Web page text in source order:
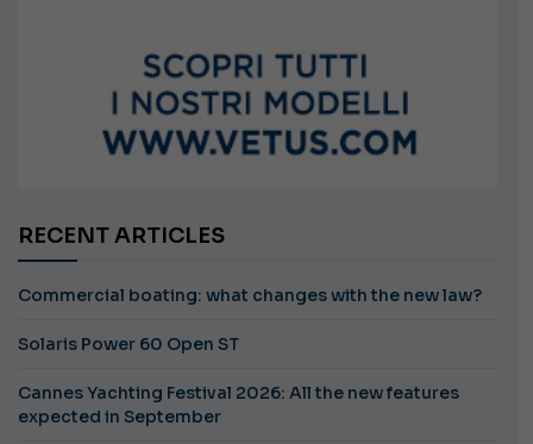
RECENT ARTICLES
Commercial boating: what changes with the new law?
Solaris Power 60 Open ST
Cannes Yachting Festival 2026: All the new features
expected in September